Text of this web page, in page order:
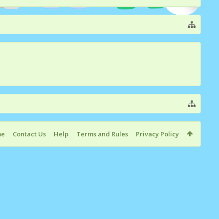
Contact Us Help Terms and Rules Privacy Policy